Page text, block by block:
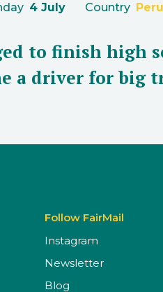
4 July Country Peru
to finish high
a driver for big
Follow FairMail
Instagram
Newsletter
Blog